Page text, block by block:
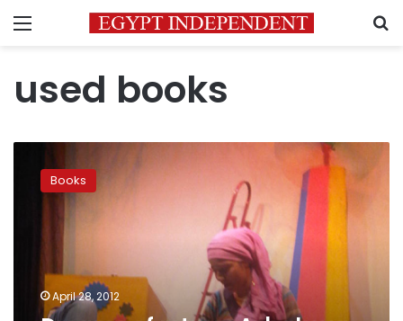
Menu
used books
Dreams
return:
Azbakeya
relocated
Books
April 28, 2012